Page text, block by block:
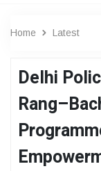
Home Latest
Delhi